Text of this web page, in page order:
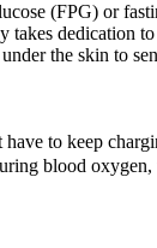
(FPG) or
dedication
the skin to
to keep
blood